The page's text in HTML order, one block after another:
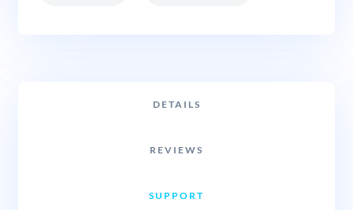
DETAILS
REVIEWS
SUPPORT